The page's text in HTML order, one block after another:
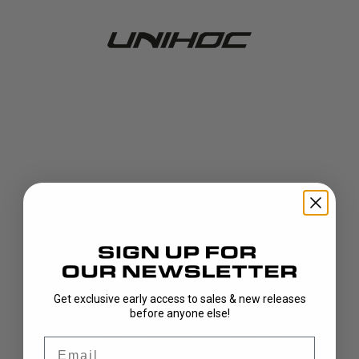
Get exclusive early access to sales & new releases
before anyone else!